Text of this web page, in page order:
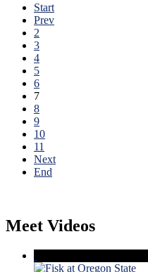
Start
Prev
2
3
4
5
6
7
8
9
10
11
Next
End
Meet Videos